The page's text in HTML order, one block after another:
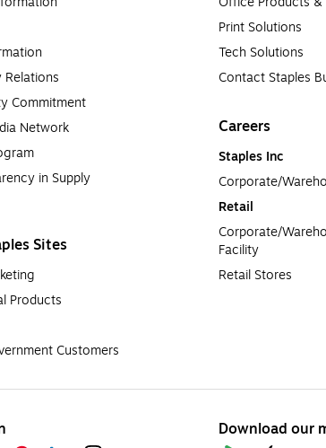
Relations
Commitment
Network
in Supply
Sites
Products
Customers
Print Solutions
Tech Solutions
Contact Staples
Careers
Staples Inc
Corporate/
Retail
Corporate/
Facility
Retail Stores
Download our